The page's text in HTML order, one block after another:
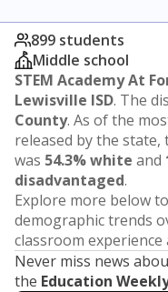
899 students
Middle school
STEM Academy At
Lewisville ISD. The
County. As of the
released by the
was 54.3% white and
disadvantaged.
Explore more below
demographic trends
classroom
Never miss news
the Education